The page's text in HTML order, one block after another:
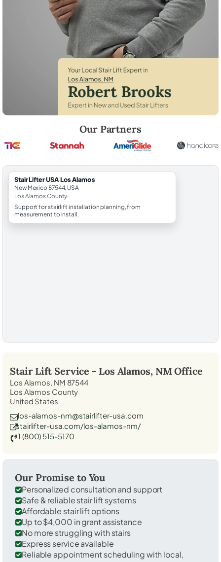
Our Partners
StairLifter USA Los Alamos
New Mexico 87544, USA
Los Alamos County
Support for stairlift installation planning, from
measurement to install.
Stair Lift Service - Los Alamos, NMOffice
Los Alamos, NM 87544
Los Alamos County
United States
los-alamos-nm@stairlifter-usa.com
stairlifter-usa.com/los-alamos-nm/
1 (800) 515-5170
Our Promise to You
Personalized consultation and support
Safe & reliable stair lift systems
Affordable stair lift options
Up to $4,000 in grant assistance
No more struggling with stairs
Express service available
Reliable appointment scheduling with local,